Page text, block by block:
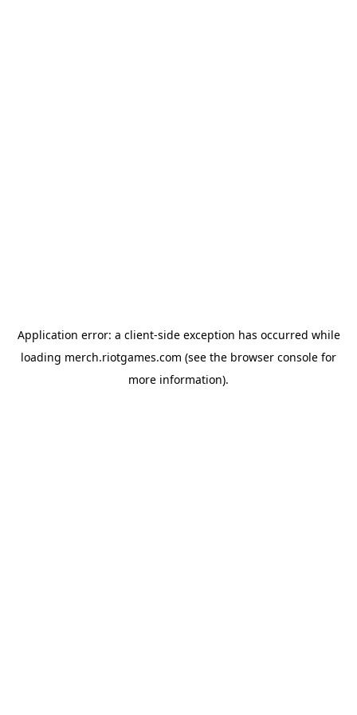
Application error: a client-side exception has occurred while
loading merch.riotgames.com (see the browser console for
more information).